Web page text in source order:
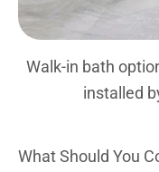
Walk-in bath
installed
What Should You